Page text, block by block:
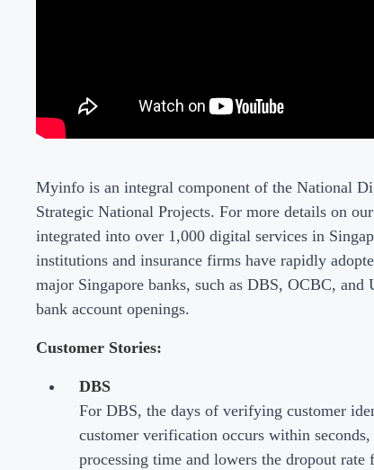
Myinfo is an integral component of the National
Strategic National Projects. For more details on
integrated into over 1,000 digital services in
institutions and insurance firms have rapidly
major Singapore banks, such as DBS, OCBC,
bank account openings.
Customer Stories:
DBS
For DBS, the days of verifying customer
customer verification occurs within
processing time and lowers the dropout